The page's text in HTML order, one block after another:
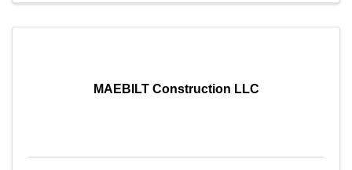
MAEBILT Construction LLC